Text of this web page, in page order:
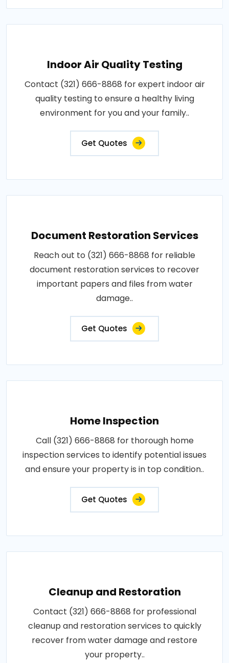
Indoor Air Quality Testing
Contact (321) 666-8868 for expert indoor air
quality testing to ensure a healthy living
environment for you and your family..
Get Quotes
Document Restoration Services
Reach out to (321) 666-8868 for reliable
document restoration services to recover
important papers and files from water
damage..
Get Quotes
Home Inspection
Call (321) 666-8868 for thorough home
inspection services to identify potential issues
and ensure your property is in top condition..
Get Quotes
Cleanup and Restoration
Contact (321) 666-8868 for professional
cleanup and restoration services to quickly
recover from water damage and restore
your property..